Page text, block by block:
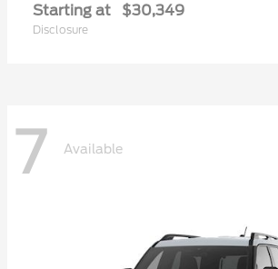
Starting at $30,349
Disclosure
7 Available